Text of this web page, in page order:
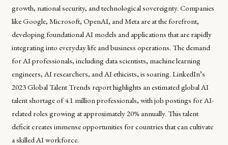
growth, national security, and technological sovereignty. Companies
like Google, Microsoft, OpenAI, and Meta are at the forefront,
developing foundational AI models and applications that are rapidly
integrating into everyday life and business operations. The demand
for AI professionals, including data scientists, machine learning
engineers, AI researchers, and AI ethicists, is soaring. LinkedIn’s
2023 Global Talent Trends report highlights an estimated global AI
talent shortage of 4.1 million professionals, with job postings for AI-
related roles growing at approximately 20% annually. This talent
deficit creates immense opportunities for countries that can cultivate
a skilled AI workforce.